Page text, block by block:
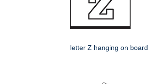
letter Z hanging on board